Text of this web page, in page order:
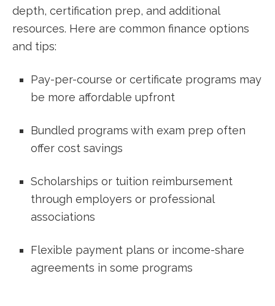
depth, certification prep, and additional
resources. Here⁣ are common finance options
and⁤ tips:
Pay-per-course or certificate programs may
be more affordable upfront
Bundled programs with exam prep often
offer cost savings
Scholarships or tuition reimbursement
through employers or professional
associations
Flexible payment ​plans or income-share
agreements in some programs